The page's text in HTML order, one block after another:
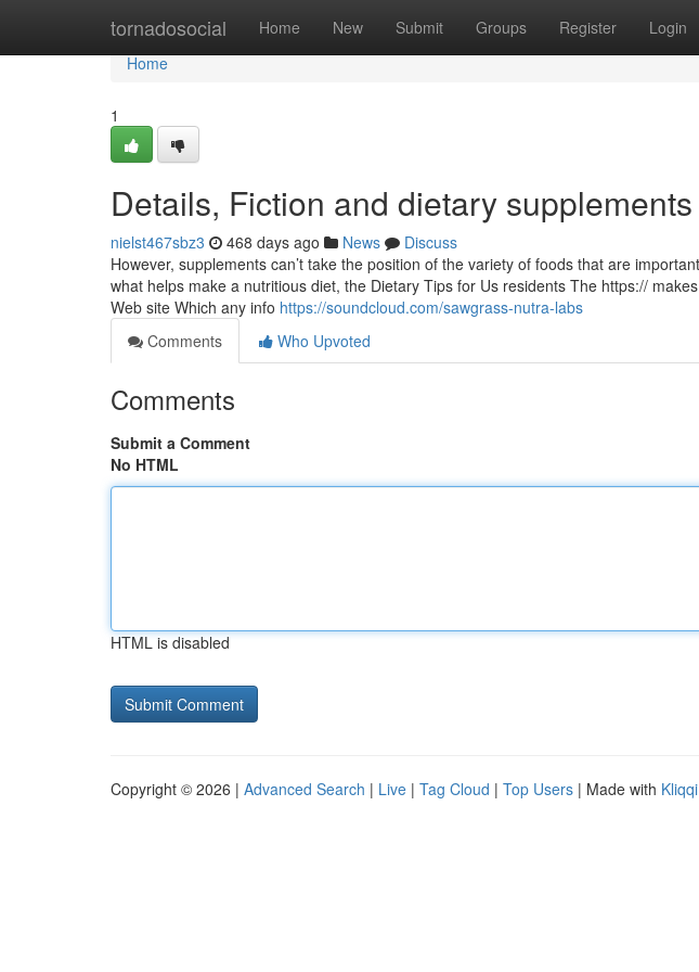
tornadosocial Home New Submit Groups Register Login
Home
Home
1
Details, Fiction and dietary supplements
nielst467sbz3 468 days ago News
Discuss
However, supplements can’t take the position of the variety of foods that are
what helps make a nutritious diet, the Dietary Tips for Us residents The https://
Web site Which any info https://soundcloud.com/sawgrass-nutra-labs
Comments
Who Upvoted
Comments
Submit a Comment
No HTML
HTML is disabled
Copyright © 2026 | Advanced Search | Live | Tag Cloud | Top Users | Made with